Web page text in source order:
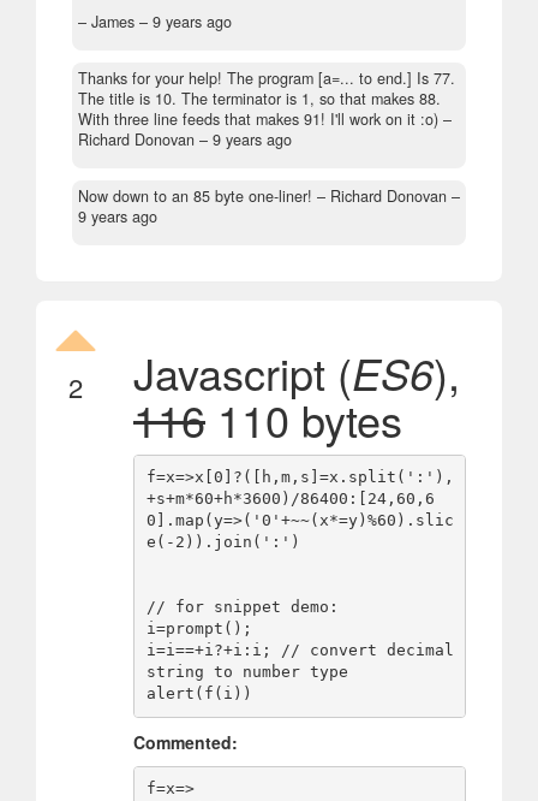
– James – 9 years ago
Thanks for your help! The program [a=... to end.] Is 77.
The title is 10. The terminator is 1, so that makes 88.
With three line feeds that makes 91! I'll work on it :o) –
Richard Donovan – 9 years ago
Now down to an 85 byte one-liner! – Richard Donovan –
9 years ago
2 Javascript (ES6),
116 110 bytes
f=x=>x[0]?([h,m,s]=x.split(':'),
+s+m*60+h*3600)/86400:[24,60,6
0].map(y=>('0'+~~(x*=y)%60).slic
e(-2)).join(':')
// for snippet demo:
i=prompt();
i=i==+i?+i:i; // convert decimal
string to number type
alert(f(i))
Commented:
f=x=>